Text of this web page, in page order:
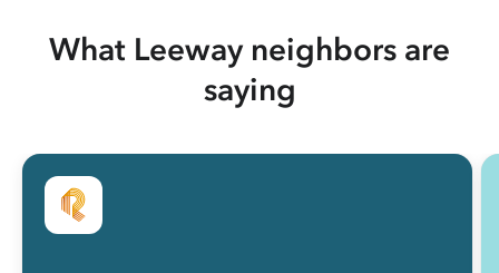
What Leeway neighbors are
saying